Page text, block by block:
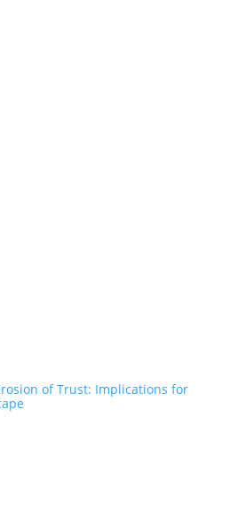
of Trust: Implications for